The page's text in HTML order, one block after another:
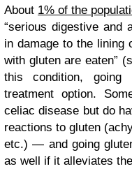
About 1% of the
“serious digestive and
in damage to the lining
with gluten are eaten”
this condition,
treatment option.
celiac disease but do
reactions to gluten
etc.) — and going
as well if it alleviates